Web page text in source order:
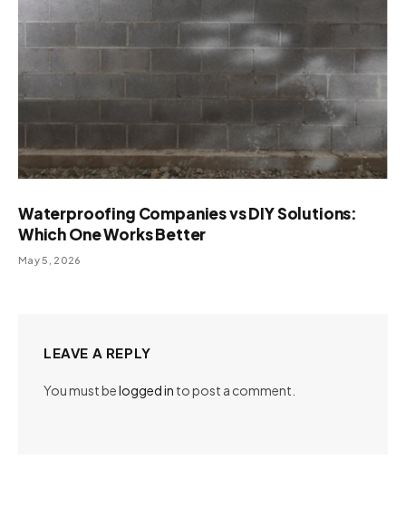
Waterproofing Companies vs DIY Solutions:
Which One Works Better
May 5, 2026
LEAVE A REPLY
You must belogged in to post a comment.